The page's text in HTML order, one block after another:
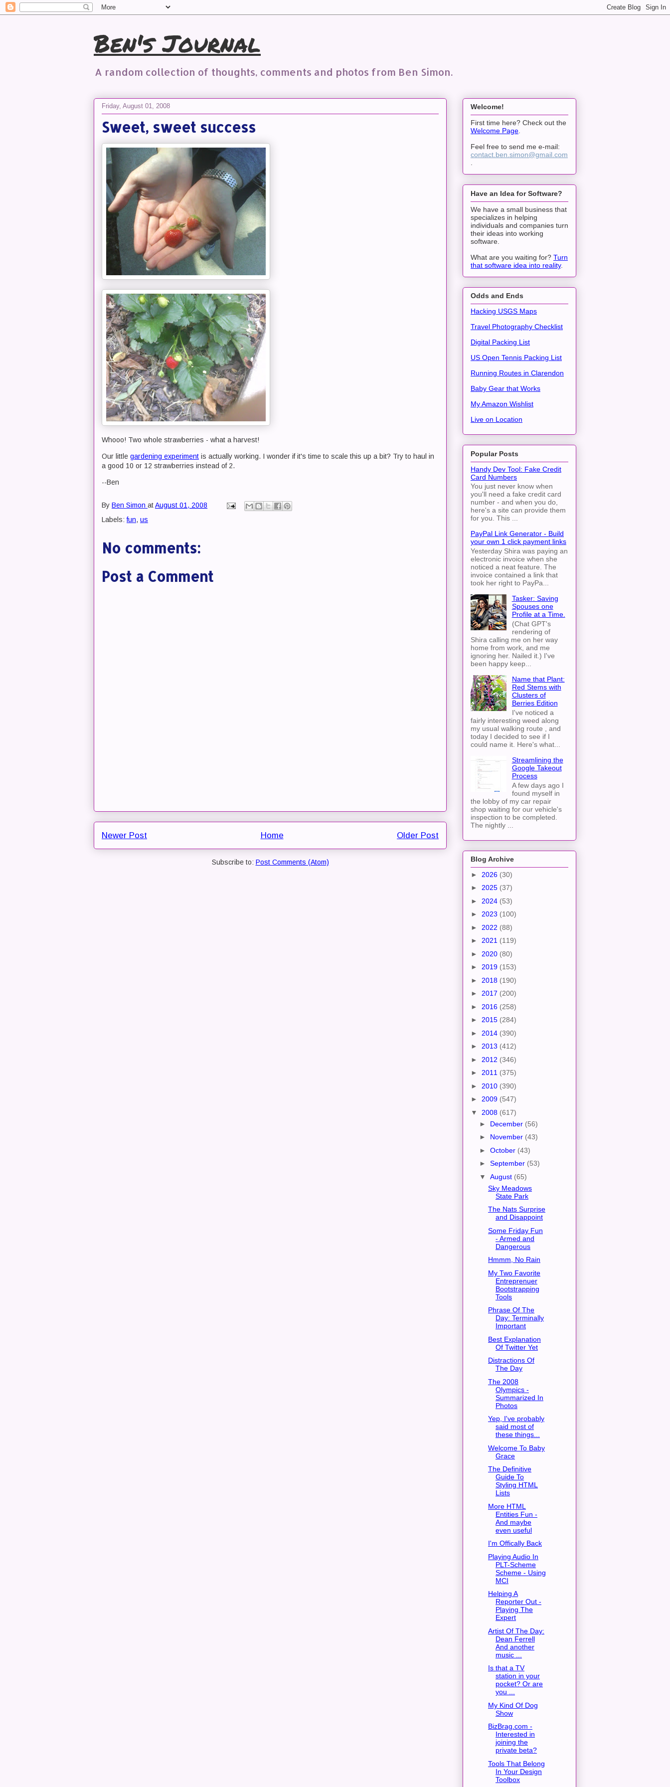
Ben's Journal
A random collection of thoughts, comments and photos from Ben Simon.
Friday, August 01, 2008
Sweet, sweet success
Whooo! Two whole strawberries - what a harvest!
Our little gardening experiment is actually working. I wonder if it's time to scale this up a bit? Try to haul in
a good 10 or 12 strawberries instead of 2.
--Ben
By Ben Simon atAugust 01, 2008
Labels:fun, us
No comments:
Post a Comment
Newer Post Older Post
Home
Subscribe to: Post Comments (Atom)
Welcome!
First time here? Check out the
Welcome Page.
Feel free to send me e-mail:
contact.ben.simon@gmail.com
.
Have an Idea for Software?
We have a small business that
specializes in helping
individuals and companies turn
their ideas into working
software.
What are you waiting for? Turn
that software idea into reality.
Odds and Ends
Hacking USGS Maps
Travel Photography Checklist
Digital Packing List
US Open Tennis Packing List
Running Routes in Clarendon
Baby Gear that Works
My Amazon Wishlist
Live on Location
Popular Posts
Handy Dev Tool: Fake Credit
Card Numbers
You just never know when
you'll need a fake credit card
number - and when you do,
here's a site can provide them
for you. This ...
PayPal Link Generator - Build
your own 1 click payment links
Yesterday Shira was paying an
electronic invoice when she
noticed a neat feature. The
invoice contained a link that
took her right to PayPa...
Tasker: Saving
Spouses one
Profile at a Time.
(Chat GPT's
rendering of
Shira calling me on her way
home from work, and me
ignoring her. Nailed it.) I've
been happy keep...
Name that Plant:
Red Stems with
Clusters of
Berries Edition
I've noticed a
fairly interesting weed along
my usual walking route , and
today I decided to see if I
could name it. Here's what...
Streamlining the
Google Takeout
Process
A few days ago I
found myself in
the lobby of my car repair
shop waiting for our vehicle's
inspection to be completed.
The nightly ...
Blog Archive
► 2026 (30)
► 2025 (37)
► 2024 (53)
► 2023 (100)
► 2022 (88)
► 2021 (119)
► 2020 (80)
► 2019 (153)
► 2018 (190)
► 2017 (200)
► 2016 (258)
► 2015 (284)
► 2014 (390)
► 2013 (412)
► 2012 (346)
► 2011 (375)
► 2010 (390)
► 2009 (547)
▼ 2008 (617)
► December (56)
► November (43)
► October (43)
► September (53)
▼ August (65)
Sky Meadows
State Park
The Nats Surprise
and Disappoint
Some Friday Fun
- Armed and
Dangerous
Hmmm, No Rain
My Two Favorite
Entreprenuer
Bootstrapping
Tools
Phrase Of The
Day: Terminally
Important
Best Explanation
Of Twitter Yet
Distractions Of
The Day
The 2008
Olympics -
Summarized In
Photos
Yep, I've probably
said most of
these things...
Welcome To Baby
Grace
The Definitive
Guide To
Styling HTML
Lists
More HTML
Entities Fun -
And maybe
even useful
I'm Offically Back
Playing Audio In
PLT-Scheme
Scheme - Using
MCI
Helping A
Reporter Out -
Playing The
Expert
Artist Of The Day:
Dean Ferrell
And another
music ...
Is that a TV
station in your
pocket? Or are
you ...
My Kind Of Dog
Show
BizBrag.com -
Interested in
joining the
private beta?
Tools That Belong
In Your Design
Toolbox